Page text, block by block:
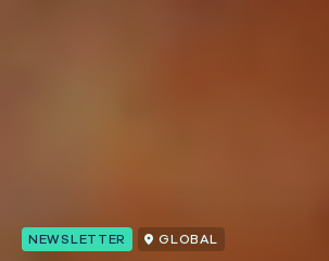
NEWSLETTER GLOBAL